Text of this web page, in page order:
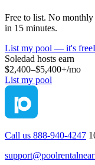
Free to list. No
in 15 minutes.
List my pool — it's free
Soledad hosts earn
$2,400–$5,400+/mo
List my pool
Call us 888-940-4247